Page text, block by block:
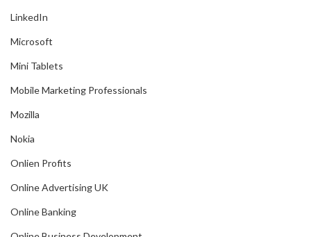
LinkedIn
Microsoft
Mini Tablets
Mobile Marketing Professionals
Mozilla
Nokia
Onlien Profits
Online Advertising UK
Online Banking